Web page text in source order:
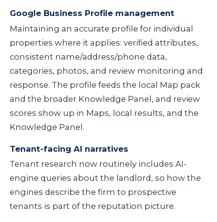
Google Business Profile management
Maintaining an accurate profile for individual
properties where it applies: verified attributes,
consistent name/address/phone data,
categories, photos, and review monitoring and
response. The profile feeds the local Map pack
and the broader Knowledge Panel, and review
scores show up in Maps, local results, and the
Knowledge Panel.
Tenant-facing AI narratives
Tenant research now routinely includes AI-
engine queries about the landlord, so how the
engines describe the firm to prospective
tenants is part of the reputation picture.